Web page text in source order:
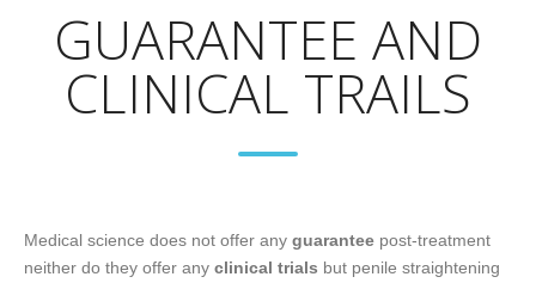
GUARANTEE AND
CLINICAL TRAILS
Medical science does not offer any guarantee post-treatment
neither do they offer any clinical trials but penile straightening